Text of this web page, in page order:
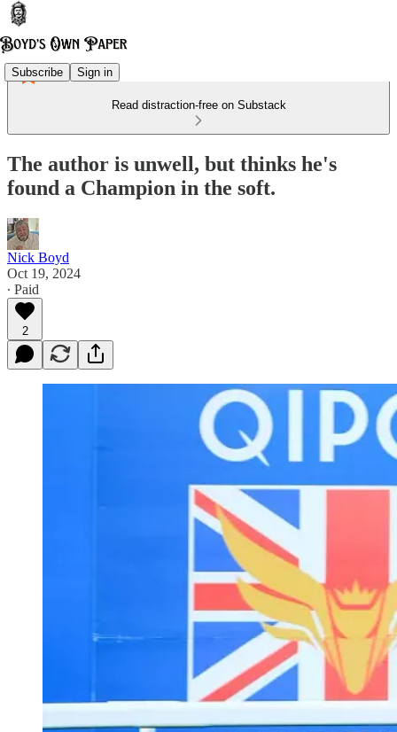
Subscribe Sign in
Read distraction-free on Substack
The author is unwell, but thinks he's
found a Champion in the soft.
Nick Boyd
Oct 19, 2024
∙ Paid
2